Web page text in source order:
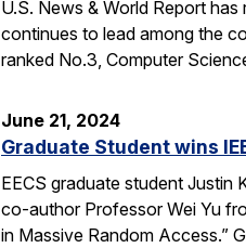
U.S. News & World Report
continues to lead among the
ranked No.3, Computer
June 21, 2024
Graduate Student wins
EECS graduate student
co-author Professor Wei Yu
in Massive Random Access.”